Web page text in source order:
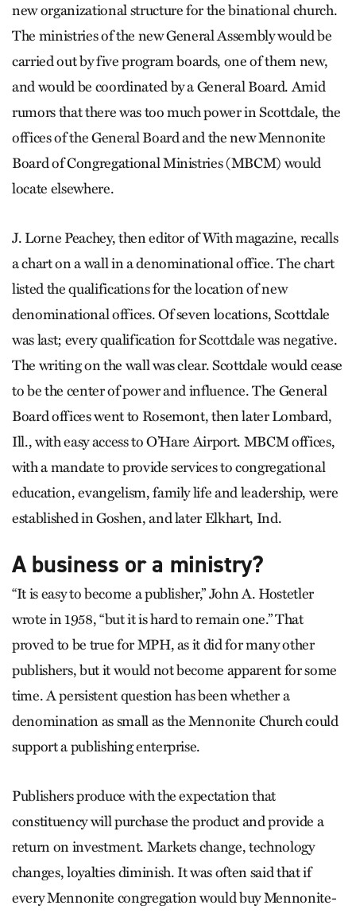
new organizational structure for the binational church.
The ministries of the new General Assembly would be
carried out by five program boards, one of them new,
and would be coordinated by a General Board. Amid
rumors that there was too much power in Scottdale, the
offices of the General Board and the new Mennonite
Board of Congregational Ministries (MBCM) would
locate elsewhere.
J. Lorne Peachey, then editor of With magazine, recalls
a chart on a wall in a denominational office. The chart
listed the qualifications for the location of new
denominational offices. Of seven locations, Scottdale
was last; every qualification for Scottdale was negative.
The writing on the wall was clear. Scottdale would cease
to be the center of power and influence. The General
Board offices went to Rosemont, then later Lombard,
Ill., with easy access to O’Hare Airport. MBCM offices,
with a mandate to provide services to congregational
education, evangelism, family life and leadership, were
established in Goshen, and later Elkhart, Ind.
A business or a ministry?
“It is easy to become a publisher,” John A. Hostetler
wrote in 1958, “but it is hard to remain one.” That
proved to be true for MPH, as it did for many other
publishers, but it would not become apparent for some
time. A persistent question has been whether a
denomination as small as the Mennonite Church could
support a publishing enterprise.
Publishers produce with the expectation that
constituency will purchase the product and provide a
return on investment. Markets change, technology
changes, loyalties diminish. It was often said that if
every Mennonite congregation would buy Mennonite-